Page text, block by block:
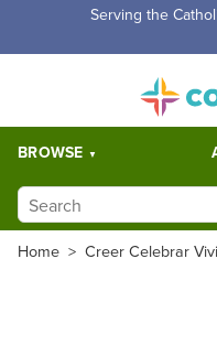
Serving the
BROWSE
Home > Creer Celebrar